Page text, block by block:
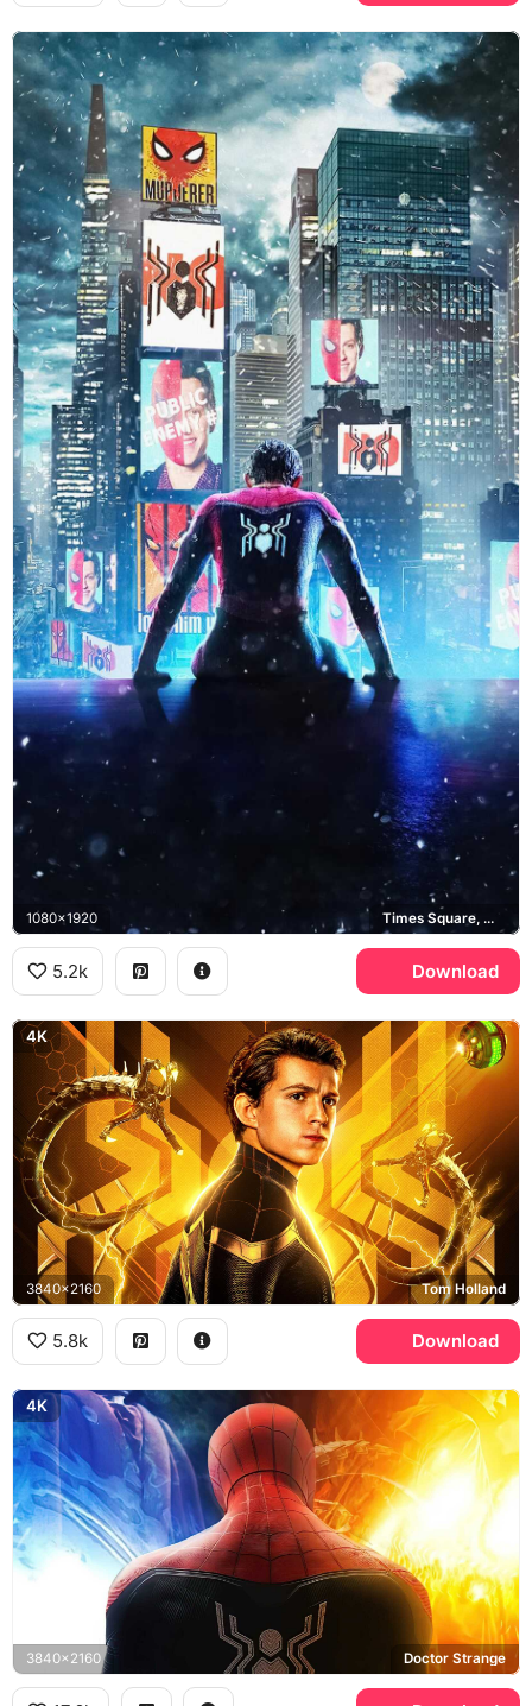
1080x1920 Times Square, Manhattan
5.2k Download
4K
3840x2160 Tom Holland
5.8k Download
4K
3840x2160 Doctor Strange